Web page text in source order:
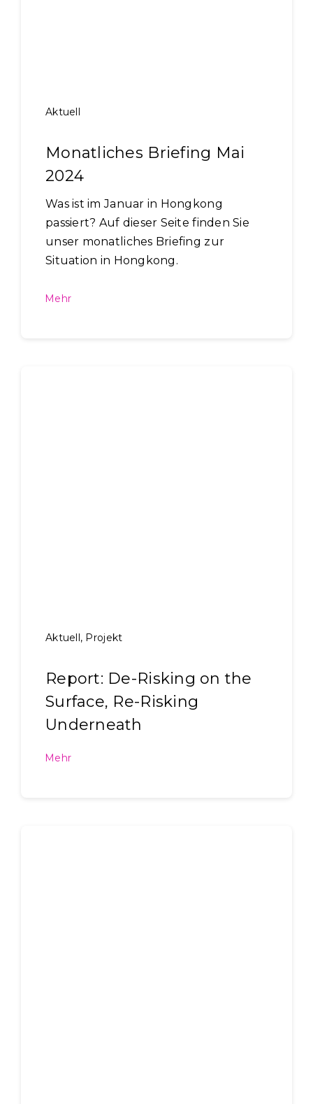
Aktuell
Monatliches Briefing Mai
2024
Was ist im Januar in Hongkong
passiert? Auf dieser Seite finden Sie
unser monatliches Briefing zur
Situation in Hongkong.
Mehr
Aktuell, Projekt
Report: De-Risking on the
Surface, Re-Risking
Underneath
Mehr